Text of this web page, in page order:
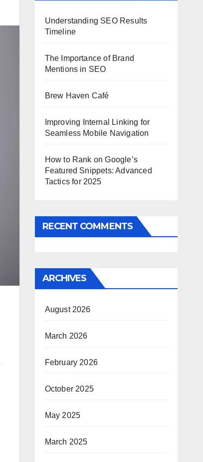
Understanding SEO Results
Timeline
The Importance of Brand
Mentions in SEO
Brew Haven Café
Improving Internal Linking for
Seamless Mobile Navigation
How to Rank on Google’s
Featured Snippets: Advanced
Tactics for 2025
RECENT COMMENTS
ARCHIVES
August 2026
March 2026
February 2026
October 2025
May 2025
March 2025